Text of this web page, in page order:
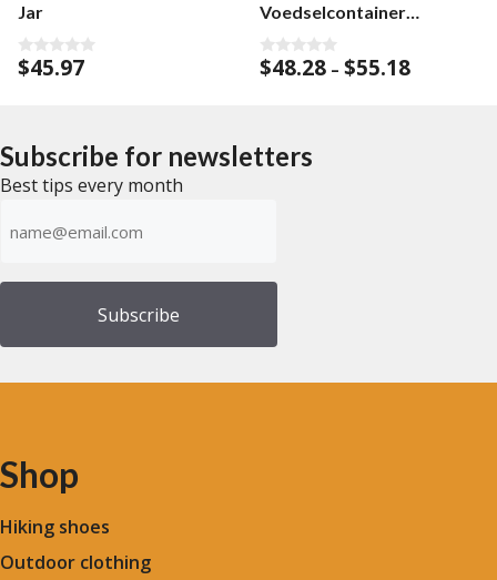
Jar
0
o
5
$45.97
Voedselcontainer
TKCanister
0
o
5
$48.28 – $55.18
Subscribe for newsletters
Best tips every month
(Required)
Shop
Hiking shoes
Outdoor clothing